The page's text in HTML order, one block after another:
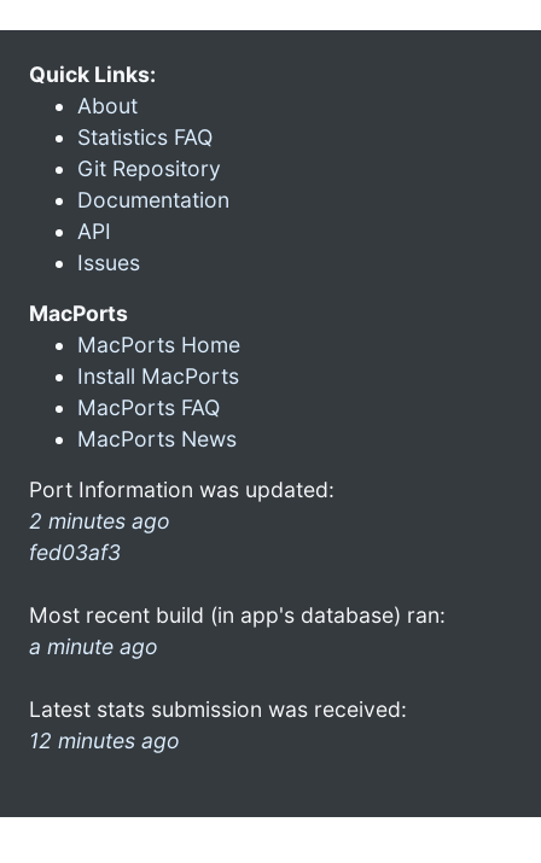
Quick Links:
About
Statistics FAQ
Git Repository
Documentation
API
Issues
MacPorts
MacPorts Home
Install MacPorts
MacPorts FAQ
MacPorts News
Port Information was updated:
2 minutes ago
fed03af3
Most recent build (in app's database) ran:
a minute ago
Latest stats submission was received:
12 minutes ago